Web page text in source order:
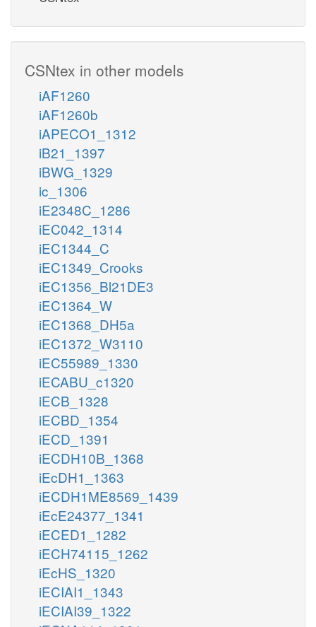
CSNtex in other models
iAF1260
iAF1260b
iAPECO1_1312
iB21_1397
iBWG_1329
ic_1306
iE2348C_1286
iEC042_1314
iEC1344_C
iEC1349_Crooks
iEC1356_Bl21DE3
iEC1364_W
iEC1368_DH5a
iEC1372_W3110
iEC55989_1330
iECABU_c1320
iECB_1328
iECBD_1354
iECD_1391
iECDH10B_1368
iEcDH1_1363
iECDH1ME8569_1439
iEcE24377_1341
iECED1_1282
iECH74115_1262
iEcHS_1320
iECIAI1_1343
iECIAI39_1322